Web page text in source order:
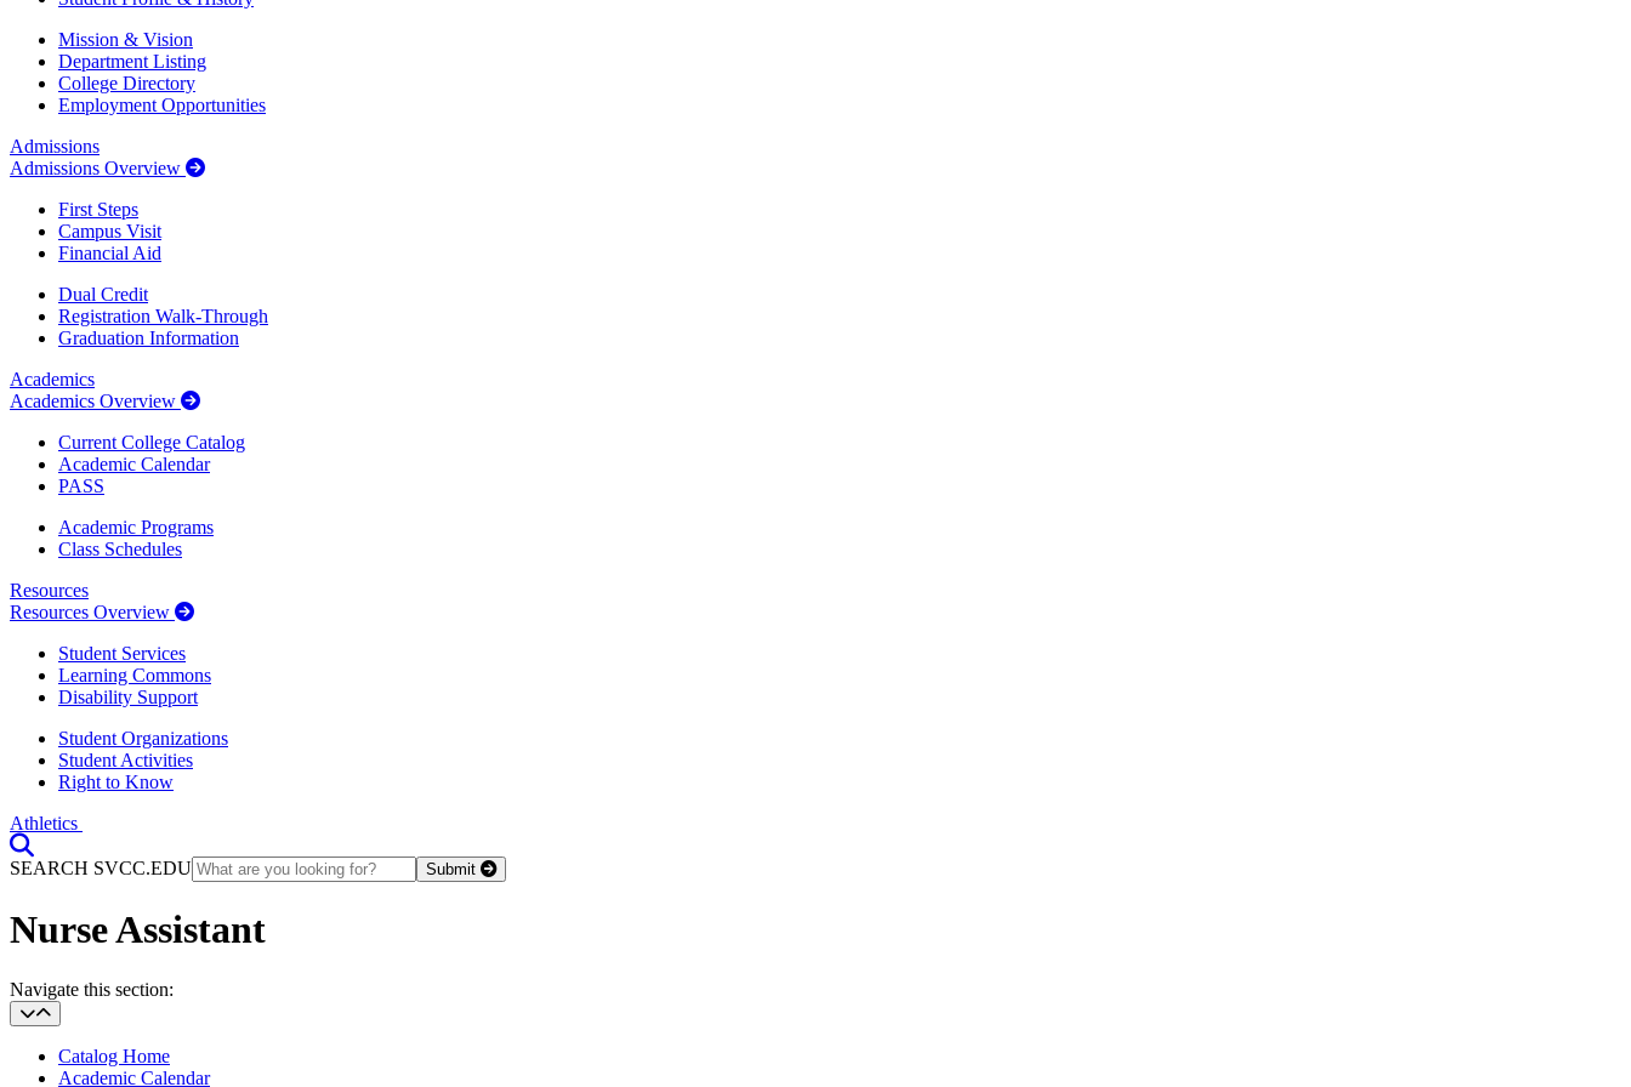
Mission & Vision
Department Listing
College Directory
Employment Opportunities
Admissions
Admissions Overview
First Steps
Campus Visit
Financial Aid
Dual Credit
Registration Walk-Through
Graduation Information
Academics
Academics Overview
Current College Catalog
Academic Calendar
PASS
Academic Programs
Class Schedules
Resources
Resources Overview
Student Services
Learning Commons
Disability Support
Student Organizations
Student Activities
Right to Know
Athletics
SEARCH SVCC.EDU
Submit
Nurse Assistant
Section Heading
Navigate this section:
Catalog Home
Academic Calendar